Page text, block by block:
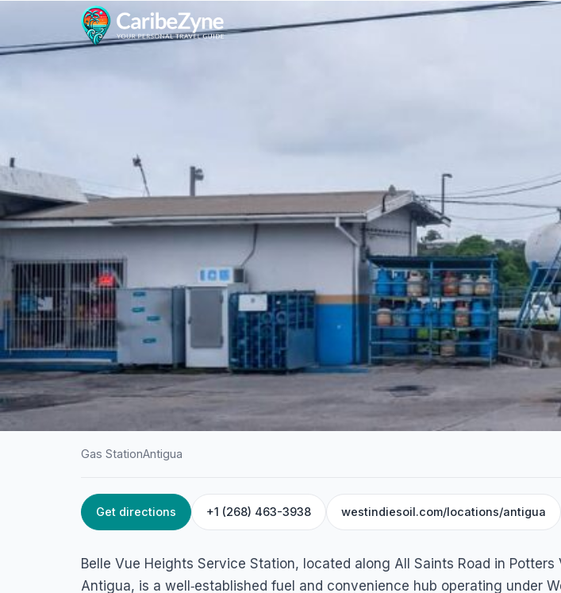
ANTIGUA / GAS STATION
Belle Vue Heights Service
Gas StationAntigua
Get directions +1 (268) 463-3938 westindiesoil.com/locations/antigua
Belle Vue Heights Service Station, located along All Saints Road in Potters
Antigua, is a well‑established fuel and convenience hub operating under